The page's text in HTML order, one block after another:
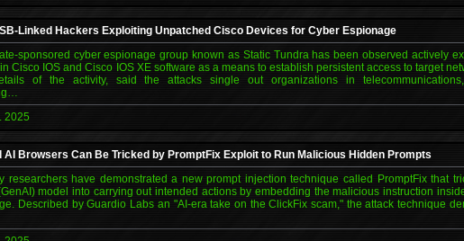
Linked Hackers Exploiting Unpatched Cisco Devices for Cyber Espionage
sponsored cyber espionage group known as Static Tundra has been observed actively
Cisco IOS and Cisco IOS XE software as a means to establish persistent access to target
of the activity, said the attacks single out organizations in
2025
AI Browsers Can Be Tricked by PromptFix Exploit to Run Malicious Hidden Prompts
researchers have demonstrated a new prompt injection technique called PromptFix that
model into carrying out intended actions by embedding the malicious instruction
Described by Guardio Labs an "AI-era take on the ClickFix scam," the attack technique